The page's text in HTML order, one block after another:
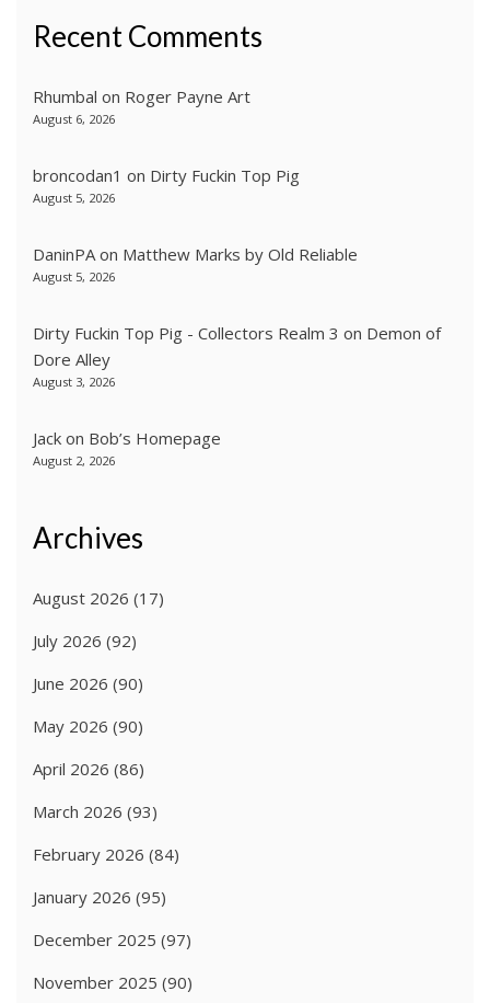
Recent Comments
Rhumbal on Roger Payne Art
August 6, 2026
broncodan1 on Dirty Fuckin Top Pig
August 5, 2026
DaninPA on Matthew Marks by Old Reliable
August 5, 2026
Dirty Fuckin Top Pig - Collectors Realm 3 on Demon of
Dore Alley
August 3, 2026
Jack on Bob’s Homepage
August 2, 2026
Archives
August 2026 (17)
July 2026 (92)
June 2026 (90)
May 2026 (90)
April 2026 (86)
March 2026 (93)
February 2026 (84)
January 2026 (95)
December 2025 (97)
November 2025 (90)